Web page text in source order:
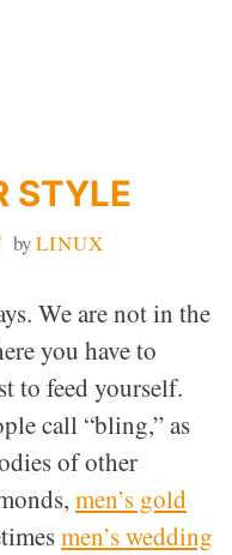
STYLE
byLINUX
We are not in the
you have to
to feed yourself.
call “bling,” as
of other
men’s gold
men’s wedding